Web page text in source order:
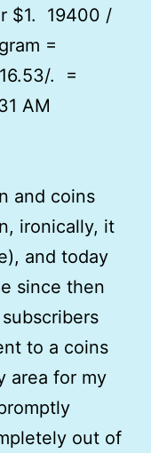
$1. 19400 /
=
. =
AM
and coins
ironically, it
and today
since then
to a coins
area for my
out of